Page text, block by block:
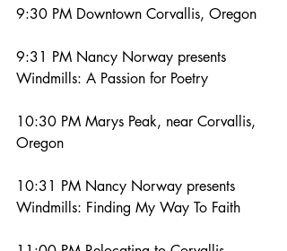
9:30 PM Downtown Corvallis, Oregon
9:31 PM Nancy Norway presents
Windmills: A Passion for Poetry
10:30 PM Marys Peak, near Corvallis,
Oregon
10:31 PM Nancy Norway presents
Windmills: Finding My Way To Faith